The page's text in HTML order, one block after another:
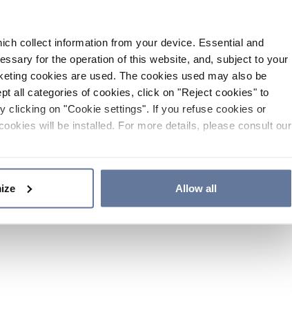
collect information from your device. Essential and
for the operation of this website, and, subject to your
cookies are used. The cookies used may also be
all categories of cookies, click on "Reject cookies" to
clicking on "Cookie settings". If you refuse cookies or
will be installed. For more details, please consult our
Allow all